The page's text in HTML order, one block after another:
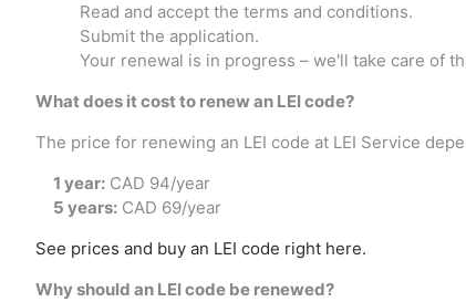
Read and accept the terms and conditions.
Submit the application.
Your renewal is in progress – we'll take care of
What does it cost to renew an LEI code?
The price for renewing an LEI code at LEI Service
1 year: CAD 94/year
5 years: CAD 69/year
See prices and buy an LEI code right here.
Why should an LEI code be renewed?